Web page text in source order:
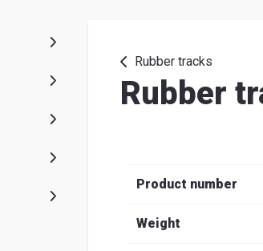
Product
selector
Entrack
Rubber tracks
Rubber
Product number
Weight